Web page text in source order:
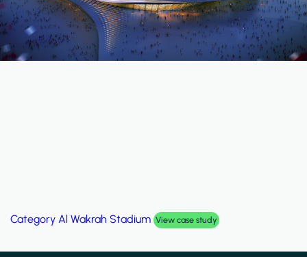
Category Al Wakrah Stadium View case study